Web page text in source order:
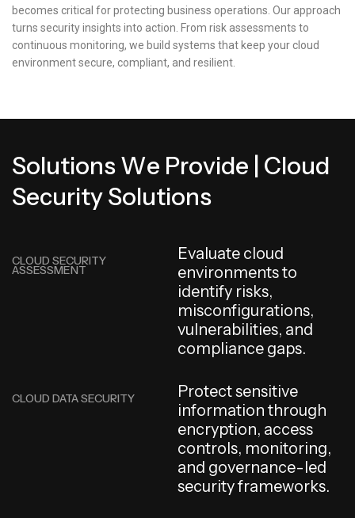
becomes critical for protecting business operations. Our approach
turns security insights into action. From risk assessments to
continuous monitoring, we build systems that keep your cloud
environment secure, compliant, and resilient.
SolutionsWe Provide Cloud
SecuritySolutions
CLOUD SECURITY
ASSESSMENT
Evaluate cloud
environmentsto
identify risks,
misconfigurations,
vulnerabilities, and
compliance gaps.
CLOUD DATA SECURITY Protectsensitive
information through
encryption, access
controls, monitoring,
and governance-led
securityframeworks.